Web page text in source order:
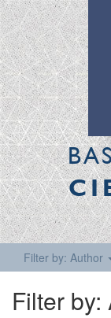
Filter by: Author
Filter by: